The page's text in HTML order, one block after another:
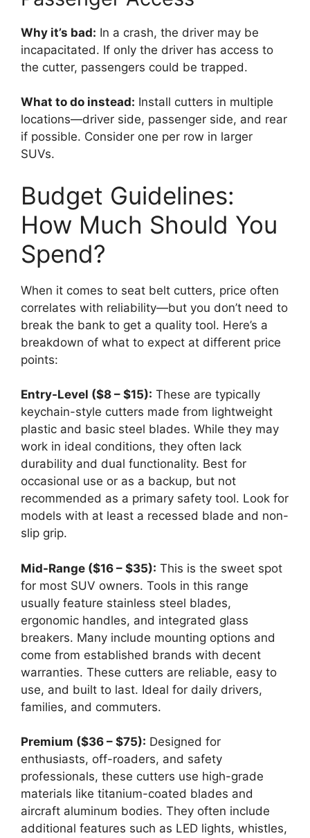
Why it’s bad: In a crash, the driver may be
incapacitated. If only the driver has access to
the cutter, passengers could be trapped.
What to do instead: Install cutters in multiple
locations—driver side, passenger side, and rear
if possible. Consider one per row in larger
SUVs.
Budget Guidelines:
How Much Should You
Spend?
When it comes to seat belt cutters, price often
correlates with reliability—but you don’t need to
break the bank to get a quality tool. Here’s a
breakdown of what to expect at different price
points:
Entry-Level ($8 – $15): These are typically
keychain-style cutters made from lightweight
plastic and basic steel blades. While they may
work in ideal conditions, they often lack
durability and dual functionality. Best for
occasional use or as a backup, but not
recommended as a primary safety tool. Look for
models with at least a recessed blade and non-
slip grip.
Mid-Range ($16 – $35): This is the sweet spot
for most SUV owners. Tools in this range
usually feature stainless steel blades,
ergonomic handles, and integrated glass
breakers. Many include mounting options and
come from established brands with decent
warranties. These cutters are reliable, easy to
use, and built to last. Ideal for daily drivers,
families, and commuters.
Premium ($36 – $75): Designed for
enthusiasts, off-roaders, and safety
professionals, these cutters use high-grade
materials like titanium-coated blades and
aircraft aluminum bodies. They often include
additional features such as LED lights, whistles,